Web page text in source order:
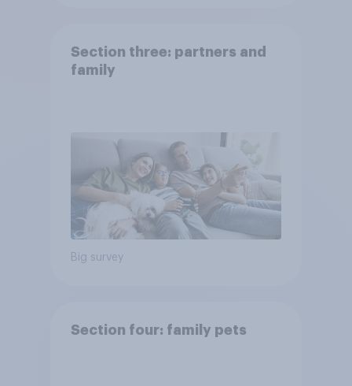
Section three: partners and
family
Big survey
Section four: family pets